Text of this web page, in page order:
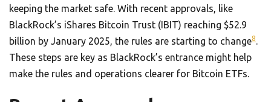
keeping the market safe. With recent approvals, like
BlackRock’s iShares Bitcoin Trust (IBIT) reaching $52.9
billion by January 2025, the rules are starting to change8.
These steps are key as BlackRock’s entrance might help
make the rules and operations clearer for Bitcoin ETFs.